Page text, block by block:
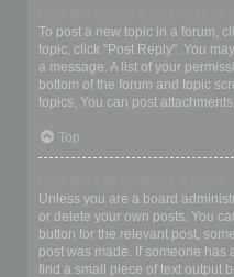
To post a new topic in a forum,
topic, click "Post Reply". You
a message. A list of your
bottom of the forum and topic
topics, You can post
Top
Unless you are a board
or delete your own posts. You
button for the relevant post,
post was made. If someone has
find a small piece of text output